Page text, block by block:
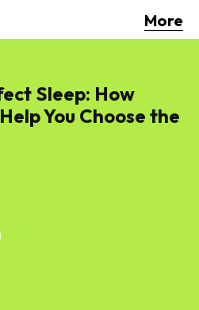
More
Sleep: How
You Choose the